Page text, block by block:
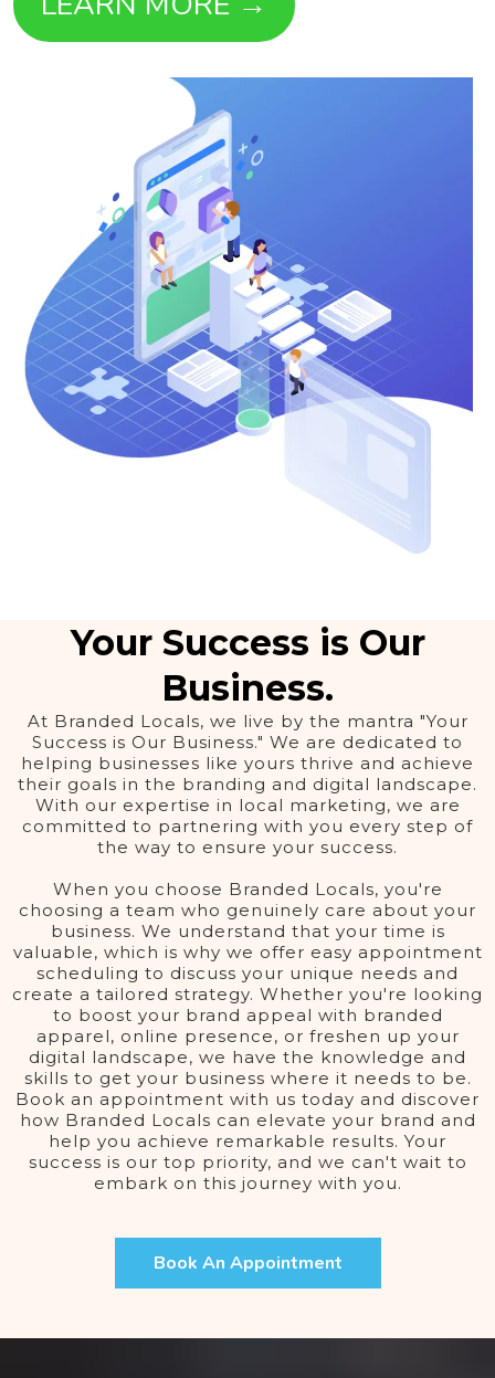
Your Success is Our
Business.
At Branded Locals, we live by the mantra "Your
Success is Our Business." We are dedicated to
helping businesses like yours thrive and achieve
their goals in the branding and digital landscape.
With our expertise in local marketing, we are
committed to partnering with you every step of
the way to ensure your success.
When you choose Branded Locals, you're
choosing a team who genuinely care about your
business. We understand that your time is
valuable, which is why we offer easy appointment
scheduling to discuss your unique needs and
create a tailored strategy. Whether you're looking
to boost your brand appeal with branded
apparel, online presence, or freshen up your
digital landscape, we have the knowledge and
skills to get your business where it needs to be.
Book an appointment with us today and discover
how Branded Locals can elevate your brand and
help you achieve remarkable results. Your
success is our top priority, and we can't wait to
embark on this journey with you.
Book An Appointment